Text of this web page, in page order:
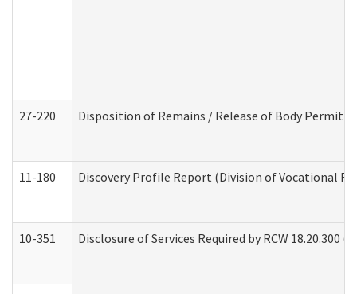
27-220 Disposition of Remains / Release of Body Permit
11-180 Discovery Profile Report (Division of Vocational
10-351 Disclosure of Services Required by RCW 18.20.300